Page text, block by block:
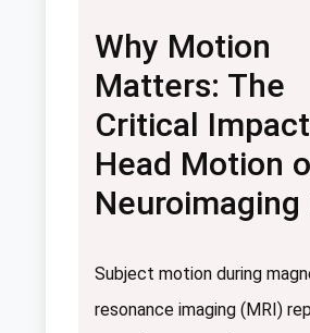
Why Motion
Matters: The
Critical
Head Motion
Neuroimaging
Subject motion during
resonance imaging (MRI)